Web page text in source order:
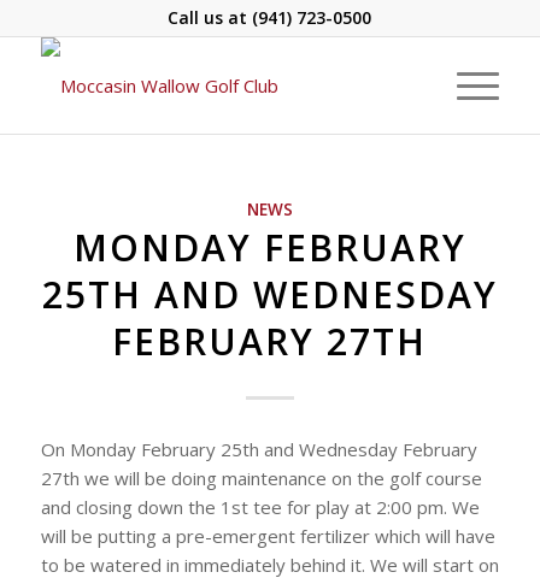
Call us at (941) 723-0500
NEWS
MONDAY FEBRUARY
25TH AND WEDNESDAY
FEBRUARY 27TH
On Monday February 25th and Wednesday February
27th we will be doing maintenance on the golf course
and closing down the 1st tee for play at 2:00 pm. We
will be putting a pre-emergent fertilizer which will have
to be watered in immediately behind it. We will start on